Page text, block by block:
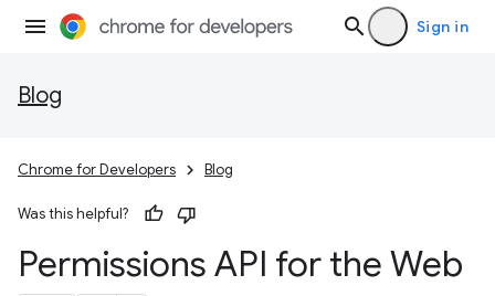
Sign in
Blog
Chrome for Developers Blog
Was this helpful?
Permissions API for the Web